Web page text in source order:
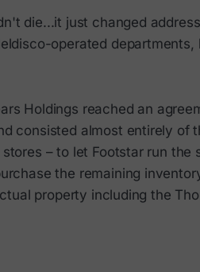
die...it just changed
operated departments,
Holdings reached an
consisted almost entirely of
– to let Footstar run
the remaining
property including the